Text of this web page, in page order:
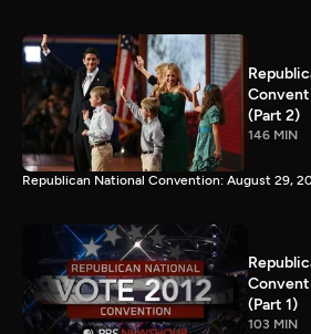
(Part 2)
146 MIN
Republican National Convention: August 29,
(Part 1)
103 MIN